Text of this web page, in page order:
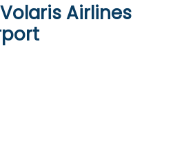
Airlines